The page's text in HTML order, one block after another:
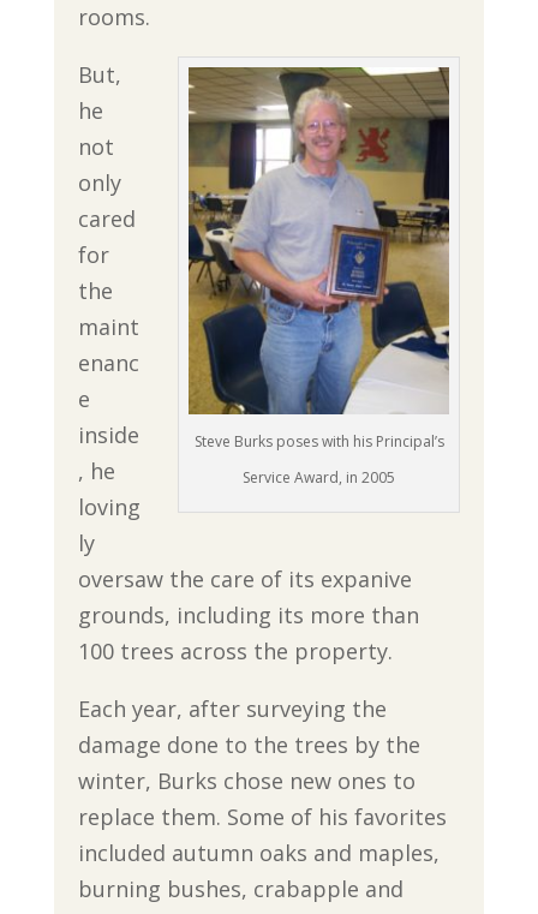
rooms.
Steve Burks poses with his Principal’s
Service Award, in 2005
But,
he
not
only
cared
for
the
maint
enanc
e
inside
, he
loving
ly
oversaw the care of its expanive
grounds, including its more than
100 trees across the property.
Each year, after surveying the
damage done to the trees by the
winter, Burks chose new ones to
replace them. Some of his favorites
included autumn oaks and maples,
burning bushes, crabapple and